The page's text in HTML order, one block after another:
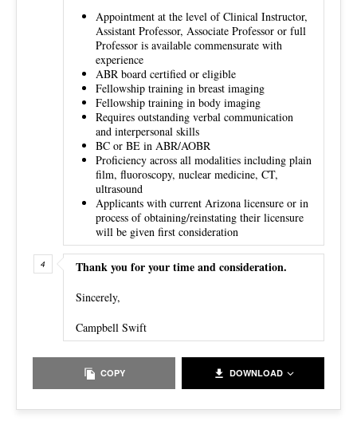
Appointment at the level of Clinical Instructor,
Assistant Professor, Associate Professor or full
Professor is available commensurate with
experience
ABR board certified or eligible
Fellowship training in breast imaging
Fellowship training in body imaging
Requires outstanding verbal communication
and interpersonal skills
BC or BE in ABR/AOBR
Proficiency across all modalities including plain
film, fluoroscopy, nuclear medicine, CT,
ultrasound
Applicants with current Arizona licensure or in
process of obtaining/reinstating their licensure
will be given first consideration
Thank you for your time and consideration.
Sincerely,
Campbell Swift
COPY DOWNLOAD